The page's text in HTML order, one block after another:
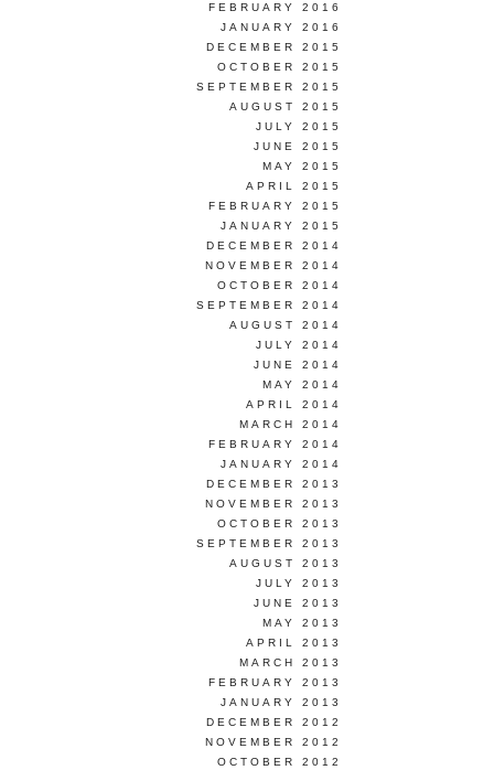
FEBRUARY 2016
JANUARY 2016
DECEMBER 2015
OCTOBER 2015
SEPTEMBER 2015
AUGUST 2015
JULY 2015
JUNE 2015
MAY 2015
APRIL 2015
FEBRUARY 2015
JANUARY 2015
DECEMBER 2014
NOVEMBER 2014
OCTOBER 2014
SEPTEMBER 2014
AUGUST 2014
JULY 2014
JUNE 2014
MAY 2014
APRIL 2014
MARCH 2014
FEBRUARY 2014
JANUARY 2014
DECEMBER 2013
NOVEMBER 2013
OCTOBER 2013
SEPTEMBER 2013
AUGUST 2013
JULY 2013
JUNE 2013
MAY 2013
APRIL 2013
MARCH 2013
FEBRUARY 2013
JANUARY 2013
DECEMBER 2012
NOVEMBER 2012
OCTOBER 2012